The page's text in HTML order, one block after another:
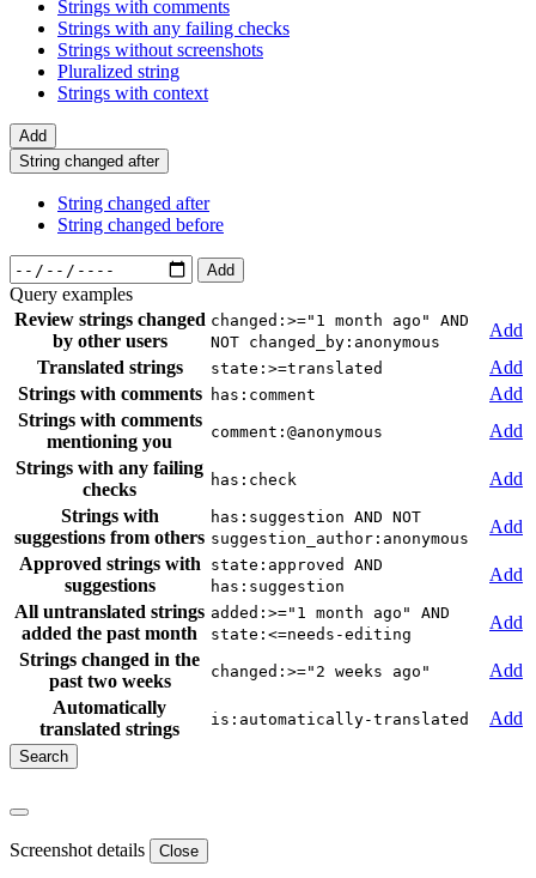
Strings with comments
Strings with any failing checks
Strings without screenshots
Pluralized string
Strings with context
Add
String changed after
String changed after
String changed before
Add
Query examples
Review strings changed
by other users
changed:>="1 month ago" AND
NOT changed_by:anonymous
Add
Translated strings
state:>=translated
Add
Strings with comments
has:comment
Add
Strings with comments
mentioning you
comment:@anonymous
Add
Strings with any failing
checks
has:check
Add
Strings with
suggestions from others
has:suggestion AND NOT
suggestion_author:anonymous
Add
Approved strings with
suggestions
state:approved AND
has:suggestion
Add
All untranslated strings
added the past month
added:>="1 month ago" AND
state:<=needs-editing
Add
Strings changed in the
past two weeks
changed:>="2 weeks ago"
Add
Automatically
translated strings
is:automatically-translated Add
Screenshot details Close